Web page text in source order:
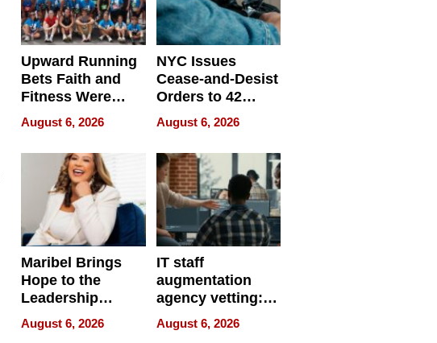
Upward Running
Bets Faith and
Fitness Were
Never Separate
August 6, 2026
NYC Issues
Cease-and-Desist
Orders to 42
Online Retailers
Over Illegal E-
Bike Sales
August 6, 2026
Maribel Brings
Hope to the
Leadership
Experience Tour
August 6, 2026
IT staff
augmentation
agency vetting:
the 5-step
process we use
August 6, 2026